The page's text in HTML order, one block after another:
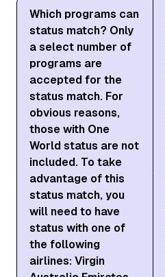
Which programs can
status match? Only
a select number of
programs are
accepted for the
status match. For
obvious reasons,
those with One
World status are not
included. To take
advantage of this
status match, you
will need to have
status with one of
the following
airlines: Virgin